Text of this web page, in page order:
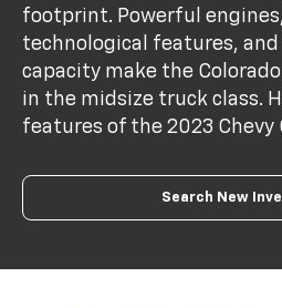
footprint. Powerful
technological features,
capacity make the
in the midsize truck class.
features of the 2023 Chevy
Search New